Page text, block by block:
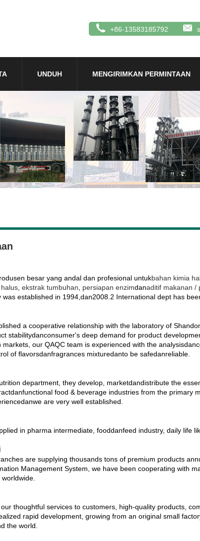
+86-13583185792
UNDUH MENGIRIMKAN PERMINTAAN
besar yang andal dan profesional untukbahan kimia
ekstrak tumbuhan persiapan enzimdanaditif makanan /
established in 1994,dan2008.2 International dept has
a cooperative relationship with the laboratory of
stabilitydanconsumer's deep demand for product
markets, our QAQC team is experienced with the
of flavorsdanfragrances mixturedanto be safedanreliable.
department, they develop, marketdandistribute the
food & beverage industries from the primary
are very well established.
in pharma intermediate, fooddanfeed industry, daily life
are supplying thousands tons of premium products
Management System, we have been cooperating with
thoughtful services to customers, high-quality products,
rapid development, growing from an original small
the world.